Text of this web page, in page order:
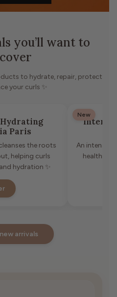
you’ll want to
to hydrate, repair, protect
your curls ✨
Hydrating
Paris
the roots
helping curls
hydration ✨
New
An
healthier
arrivals